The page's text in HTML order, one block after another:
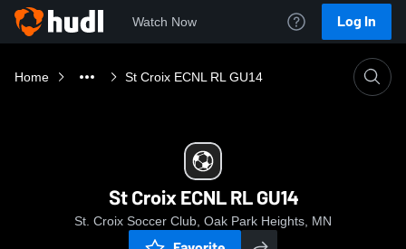
Watch Now Log In
Home St Croix ECNL RL GU14
St Croix ECNL RL GU14
St. Croix Soccer Club, Oak Park Heights, MN